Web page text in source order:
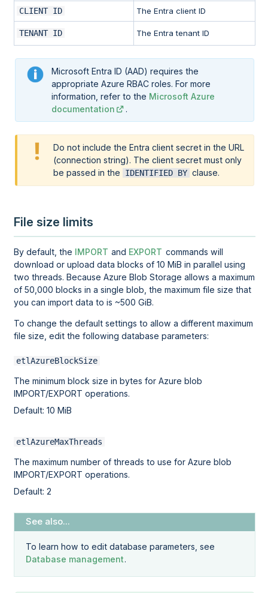
CLIENT ID The Entra client ID
TENANT ID The Entra tenant ID
Microsoft Entra ID (AAD) requires the
appropriate Azure RBAC roles. For more
information, refer to the Microsoft Azure
documentation
.
Do not include the Entra client secret in the URL
(connection string). The client secret must only
be passed in the
IDENTIFIED BY clause.
File size limits
By default, the IMPORT and EXPORT commands will
download or upload data blocks of 10 MiB in parallel using
two threads. Because Azure Blob Storage allows a maximum
of 50,000 blocks in a single blob, the maximum file size that
you can import data to is ~500 GiB.
To change the default settings to allow a different maximum
file size, edit the following database parameters:
etlAzureBlockSize
The minimum block size in bytes for Azure blob
IMPORT/EXPORT operations.
Default: 10 MiB
etlAzureMaxThreads
The maximum number of threads to use for Azure blob
IMPORT/EXPORT operations.
Default: 2
To learn how to edit database parameters, see
Database management.